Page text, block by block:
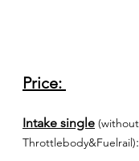
Price:
Intake single (without
Throttlebody&Fuelrail):